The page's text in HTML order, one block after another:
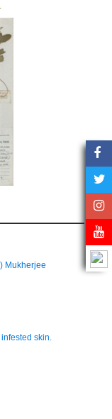
Mukherjee
skin.